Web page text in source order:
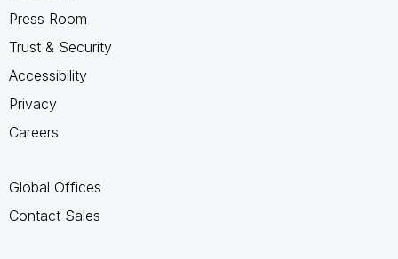
Press Room
Trust & Security
Accessibility
Privacy
Careers
Global Offices
Contact Sales